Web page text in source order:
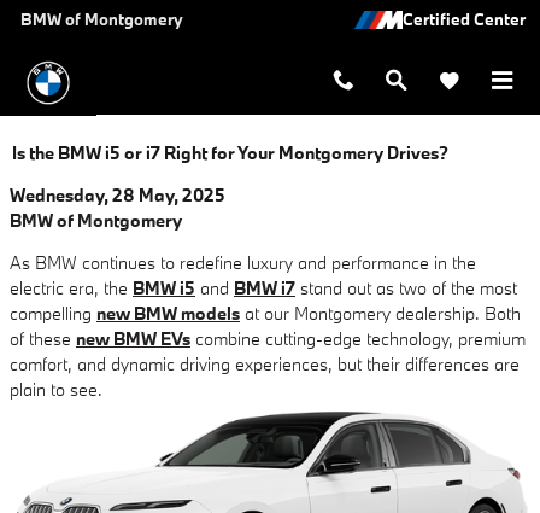
Skip to main content
BMW of Montgomery
Is the BMW i5 or i7 Right for Your Montgomery Drives?
Wednesday, 28 May, 2025
BMW of Montgomery
As BMW continues to redefine luxury and performance in the
electric era, the BMW i5 and BMW i7 stand out as two of the most
compelling new BMW models at our Montgomery dealership. Both
of these new BMW EVs combine cutting-edge technology, premium
comfort, and dynamic driving experiences, but their differences are
plain to see.